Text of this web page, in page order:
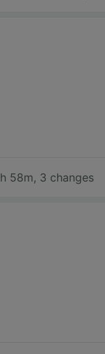
58m, 3 changes